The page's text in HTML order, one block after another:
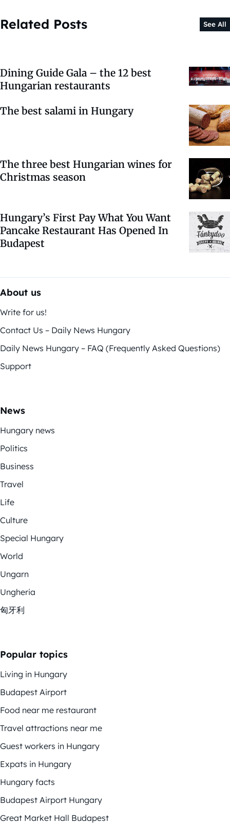
Related Posts See All
Dining Guide Gala – the 12 best
Hungarian restaurants
The best salami in Hungary
The three best Hungarian wines for
Christmas season
Hungary’s First Pay What You Want
Pancake Restaurant Has Opened In
Budapest
About us
Write for us!
Contact Us – Daily News Hungary
Daily News Hungary – FAQ (Frequently Asked Questions)
Support
News
Hungary news
Politics
Business
Travel
Life
Culture
Special Hungary
World
Ungarn
Ungheria
匈牙利
Popular topics
Living in Hungary
Budapest Airport
Food near me restaurant
Travel attractions near me
Guest workers in Hungary
Expats in Hungary
Hungary facts
Budapest Airport Hungary
Great Market Hall Budapest